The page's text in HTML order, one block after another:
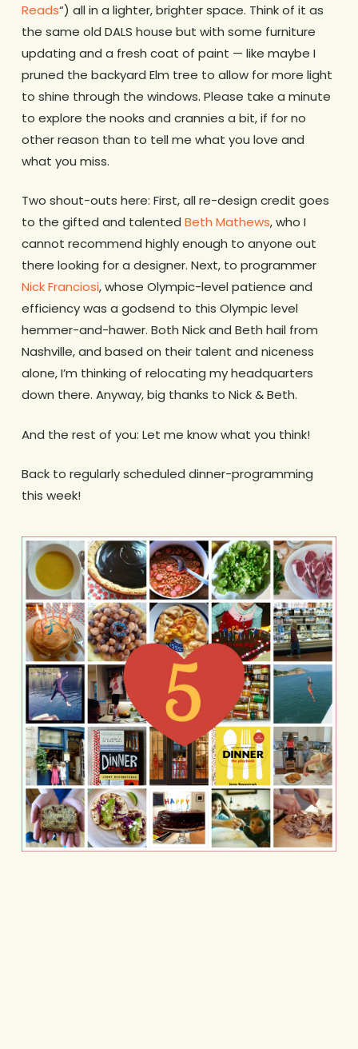
Reads“) all in a lighter, brighter space. Think of it as
the same old DALS house but with some furniture
updating and a fresh coat of paint — like maybe I
pruned the backyard Elm tree to allow for more light
to shine through the windows. Please take a minute
to explore the nooks and crannies a bit, if for no
other reason than to tell me what you love and
what you miss.
Two shout-outs here: First, all re-design credit goes
to the gifted and talented Beth Mathews, who I
cannot recommend highly enough to anyone out
there looking for a designer. Next, to programmer
Nick Franciosi, whose Olympic-level patience and
efficiency was a godsend to this Olympic level
hemmer-and-hawer. Both Nick and Beth hail from
Nashville, and based on their talent and niceness
alone, I’m thinking of relocating my headquarters
down there. Anyway, big thanks to Nick & Beth.
And the rest of you: Let me know what you think!
Back to regularly scheduled dinner-programming
this week!